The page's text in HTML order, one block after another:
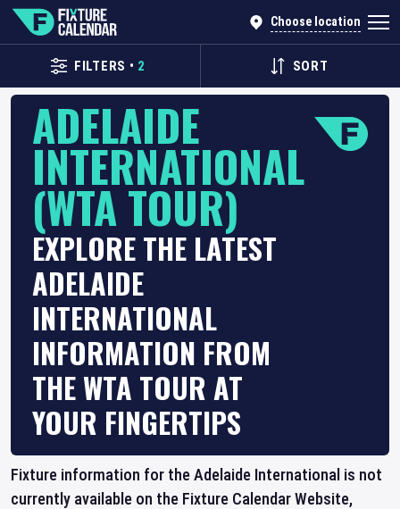
Choose location
FILTERS • 2 SORT
ADELAIDE
INTERNATIONAL
(WTA TOUR)
EXPLORE THE LATEST
ADELAIDE
INTERNATIONAL
INFORMATION FROM
THE WTA TOUR AT
YOUR FINGERTIPS
Fixture information for the Adelaide International is not
currently available on the Fixture Calendar Website,